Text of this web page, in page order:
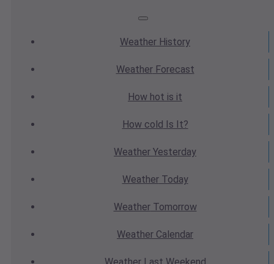
Weather History
WeatherForecast
How hot is it
How cold Is It?
Weather Yesterday
WeatherToday
WeatherTomorrow
Weather Calendar